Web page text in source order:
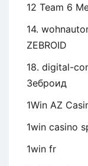
12 Team 6
14.
ZEBROID
18. digital-
Зеброид
1Win AZ
1win casino
1win fr